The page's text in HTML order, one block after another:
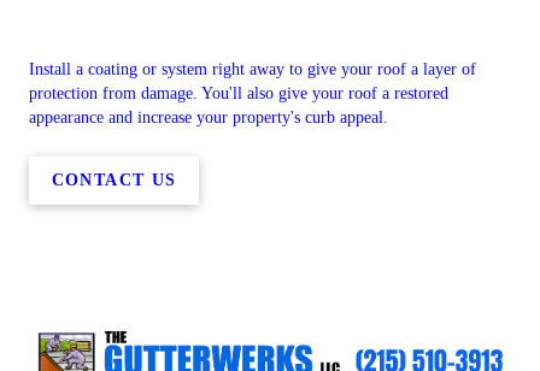
Install a coating or system right away to give your roof a layer of
protection from damage. You'll also give your roof a restored
appearance and increase your property's curb appeal.
CONTACT US